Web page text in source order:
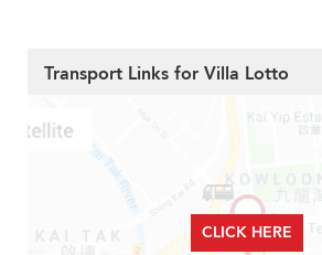
Transport Links for Villa Lotto
CLICK HERE